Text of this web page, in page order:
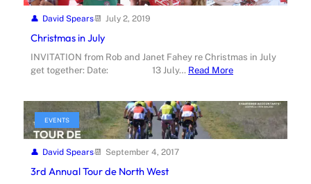
David Spears July 2, 2019
Christmas in July
INVITATION from Rob and Janet Fahey re Christmas in July
get together: Date: 13 July… Read More
EVENTS
David Spears September 4, 2017
3rd Annual Tour de North West